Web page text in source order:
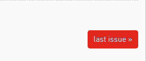
last issue »